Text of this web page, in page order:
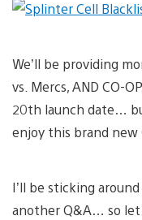
We’ll be providing
vs. Mercs, AND CO-
20th launch date…
enjoy this brand new
I’ll be sticking
another Q&A… so let